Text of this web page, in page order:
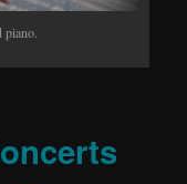
piano.